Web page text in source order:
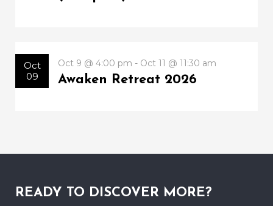
Oct
09
Oct 9 @ 4:00 pm - Oct 11 @ 11:30 am
Awaken Retreat 2026
READY TO DISCOVER MORE?